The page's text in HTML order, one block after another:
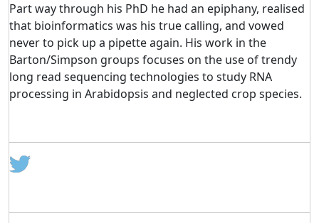
Part way through his PhD he had an epiphany, realised
that bioinformatics was his true calling, and vowed
never to pick up a pipette again. His work in the
Barton/Simpson groups focuses on the use of trendy
long read sequencing technologies to study RNA
processing in Arabidopsis and neglected crop species.